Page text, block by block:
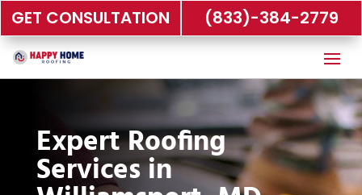
GET CONSULTATION (833)-384-2779
Expert Roofing
Services in